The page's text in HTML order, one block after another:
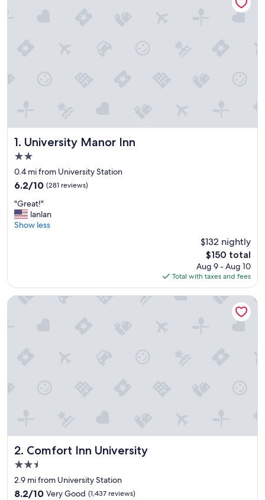
1. University Manor Inn
University Manor Inn
2.0
star
property
0.4 mi from University Station
6.2
of
10,
(281
6.2/10 (281 reviews)
"
G
r
"Great!"
lanlan
Show less
$132 nightly
The
price
is
$150
$150 total
Aug 9 - Aug 10
Total with taxes and fees
2. Comfort Inn University
Comfort Inn University
2.5
star
property
2.9 mi from University Station
8.2
8.2/10 Very Good (1,437 reviews)
Comfort Inn University